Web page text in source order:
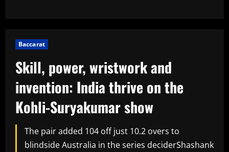
Baccarat
Skill, power, wristwork and
invention: India thrive on the
Kohli-Suryakumar show
The pair added 104 off just 10.2 overs to
blindside Australia in the series deciderShashank